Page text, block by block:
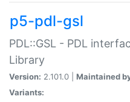
p5-pdl-gsl
PDL::GSL - PDL
Library
Version: 2.101.0 | Maintained
Variants: